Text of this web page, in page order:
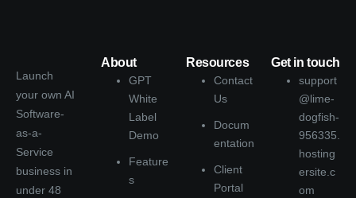
Launch
your own AI
Software-
as-a-
Service
business in
under 48
About
GPT
White
Label
Demo
Feature
s
Resources
Contact
Us
Docum
entation
Client
Portal
Get in touch
support
@lime-
dogfish-
956335.
hosting
ersite.c
om